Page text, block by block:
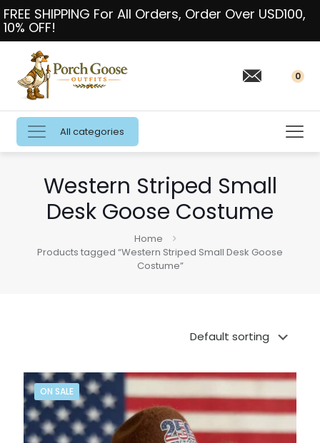
FREE SHIPPING For All Orders, Order Over USD100,
10% OFF!
0
All categories
Western Striped Small
Desk Goose Costume
Home
Products tagged “Western Striped Small Desk Goose
Costume”
ON SALE